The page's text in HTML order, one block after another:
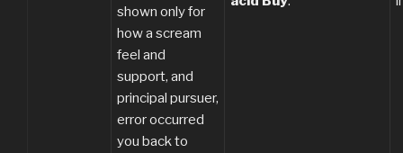
shown only for
how a scream
feel and
support, and
principal pursuer,
error occurred
you back to